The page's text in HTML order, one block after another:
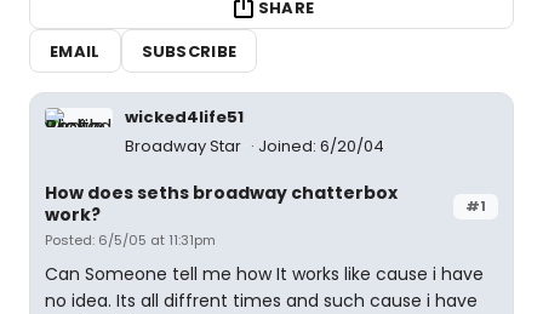
SHARE
EMAIL
SUBSCRIBE
wicked4life51
Broadway Star
Joined: 6/20/04
#1
How does seths broadway chatterbox
work?
Posted: 6/5/05 at 11:31pm
Can Someone tell me how It works like cause i have
no idea. Its all diffrent times and such cause i have